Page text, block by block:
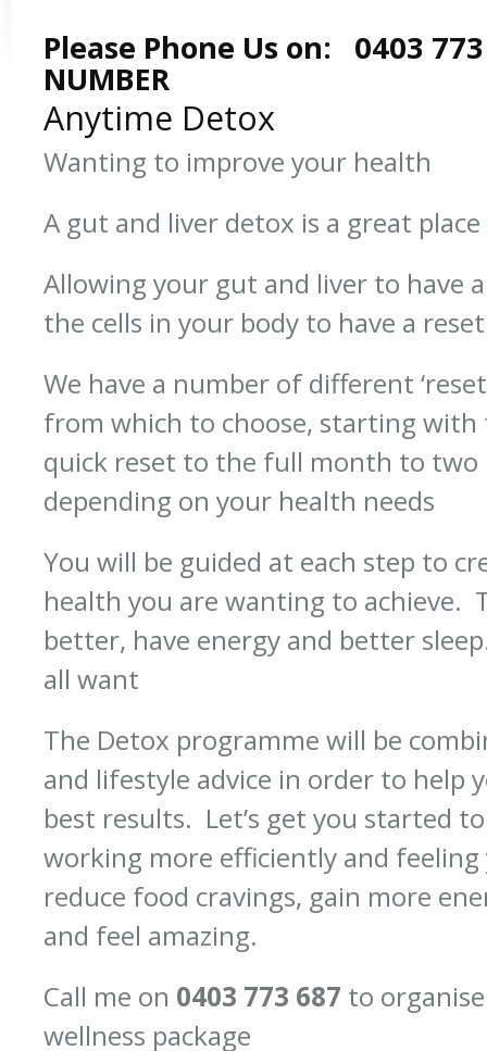
Please Phone Us on: 0403 773
NUMBER
Anytime Detox
Wanting to improve your health
A gut and liver detox is a great
Allowing your gut and liver to have a
the cells in your body to have a
We have a number of different
from which to choose, starting with
quick reset to the full month to two
depending on your health needs
You will be guided at each step to
health you are wanting to achieve.
better, have energy and better
all want
The Detox programme will be
and lifestyle advice in order to help
best results. Let’s get you started
working more efficiently and feeling
reduce food cravings, gain more
and feel amazing.
Call me on 0403 773 687 to
wellness package